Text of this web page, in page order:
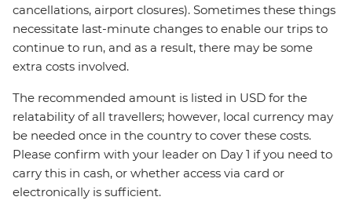
cancellations, airport closures). Sometimes these things
necessitate last-minute changes to enable our trips to
continue to run, and as a result, there may be some
extra costs involved.
The recommended amount is listed in USD for the
relatability of all travellers; however, local currency may
be needed once in the country to cover these costs.
Please confirm with your leader on Day 1 if you need to
carry this in cash, or whether access via card or
electronically is sufficient.